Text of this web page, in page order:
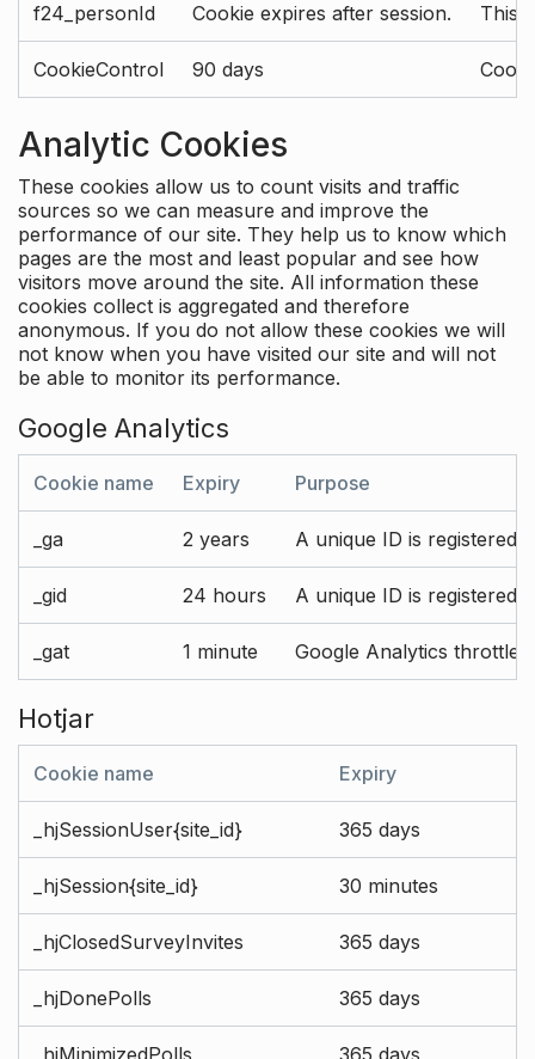
f24_personId Cookie expires after session. This
CookieControl 90 days
Analytic Cookies
These cookies allow us to count visits and traffic
sources so we can measure and improve the
performance of our site. They help us to know which
pages are the most and least popular and see how
visitors move around the site. All information these
cookies collect is aggregated and therefore
anonymous. If you do not allow these cookies we will
not know when you have visited our site and will not
be able to monitor its performance.
Google Analytics
Cookie name Expiry Purpose
_ga 2 years A unique ID is registered
_gid 24 hours A unique ID is registered
_gat 1 minute Google Analytics throttle
Hotjar
Cookie name Expiry
_hjSessionUser{site_id} 365 days
_hjSession{site_id} 30 minutes
_hjClosedSurveyInvites 365 days
_hjDonePolls 365 days
_hjMinimizedPolls 365 days